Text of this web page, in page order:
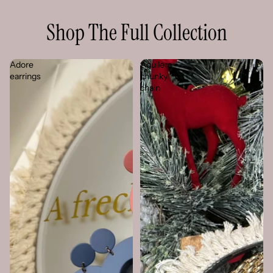
Shop The Full Collection
Adore
earrings
Aguilera
chunky
chain